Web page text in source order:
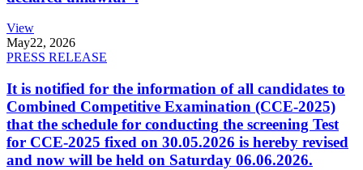
View
May22, 2026
PRESS RELEASE
It is notified for the information of all candidates to
Combined Competitive Examination (CCE-2025)
that the schedule for conducting the screening Test
for CCE-2025 fixed on 30.05.2026 is hereby revised
and now will be held on Saturday 06.06.2026.